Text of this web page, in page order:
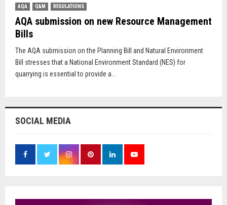
AQA Q&M REGULATIONS
AQA submission on new Resource Management
Bills
The AQA submission on the Planning Bill and Natural Environment
Bill stresses that a National Environment Standard (NES) for
quarrying is essential to provide a...
SOCIAL MEDIA